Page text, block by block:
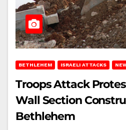
BETHLEHEM ISRAELI ATTACKS
Troops Attack
Wall Section
Bethlehem